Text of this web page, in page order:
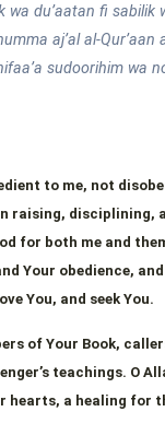
wa du’aatan fi sabilik
aj’al al-Qur’aan
sudoorihim wa
to me, not
raising, disciplining,
for both me and
Your obedience,
You, and seek You.
of Your Book,
teachings. O
hearts, a healing for